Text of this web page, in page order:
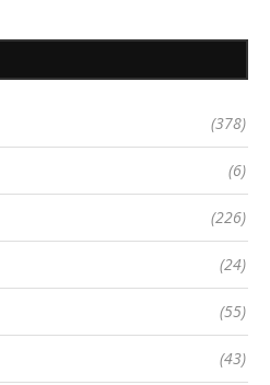
(378)
(6)
(226)
(24)
(55)
(43)